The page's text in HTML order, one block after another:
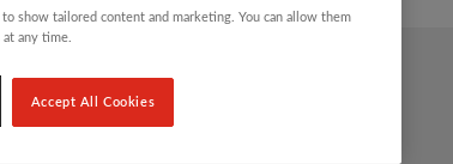
show tailored content and marketing. You can allow them
any time.
Accept All Cookies